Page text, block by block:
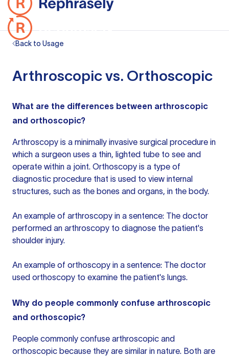
Back to Usage
Arthroscopic vs. Orthoscopic
What are the differences between arthroscopic
and orthoscopic?
Arthroscopy is a minimally invasive surgical procedure in
which a surgeon uses a thin, lighted tube to see and
operate within a joint. Orthoscopy is a type of
diagnostic procedure that is used to view internal
structures, such as the bones and organs, in the body.
An example of arthroscopy in a sentence: The doctor
performed an arthroscopy to diagnose the patient's
shoulder injury.
An example of orthoscopy in a sentence: The doctor
used orthoscopy to examine the patient's lungs.
Why do people commonly confuse arthroscopic
and orthoscopic?
People commonly confuse arthroscopic and
orthoscopic because they are similar in nature. Both are